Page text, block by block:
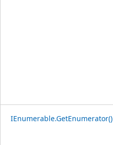
IEnumerable.GetEnumerator()